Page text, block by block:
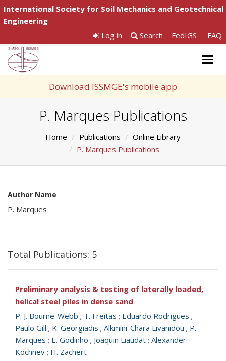
International Society for Soil Mechanics and Geotechnical
Engineering
Log in
Search FedIGS FAQ
Download ISSMGE's mobile app
P. Marques Publications
Home Publications
Online Library
P. Marques Publications
Author Name
P. Marques
Total Publications: 5
Preliminary analysis & testing of laterally loaded,
helical steel piles in dense sand
P. J. Bourne-Webb ; T. Freitas ; Eduardo Rodrigues ;
Paulo Gill ; K. Georgiadis ; Alkmini-Chara Livanidou ; P.
Marques ; E. Godinho ; Joaquin Liaudat ; Alexander
Kochnev ; H. Zachert